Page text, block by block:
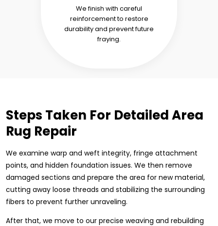
We finish with careful
reinforcement to restore
durability and prevent future
fraying.
Steps Taken For Detailed Area
Rug Repair
We examine warp and weft integrity, fringe attachment
points, and hidden foundation issues. We then remove
damaged sections and prepare the area for new material,
cutting away loose threads and stabilizing the surrounding
fibers to prevent further unraveling.
After that, we move to our precise weaving and rebuilding